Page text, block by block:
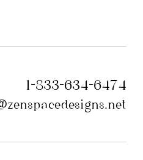
1-833-634-6474